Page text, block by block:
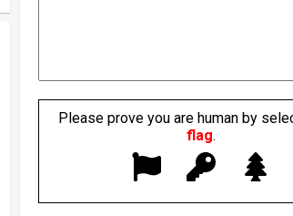
Please prove you are human by
flag.